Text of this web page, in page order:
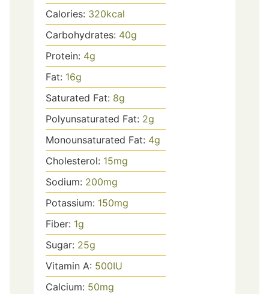
Calories: 320kcal
Carbohydrates: 40g
Protein: 4g
Fat: 16g
Saturated Fat: 8g
Polyunsaturated Fat: 2g
Monounsaturated Fat: 4g
Cholesterol: 15mg
Sodium: 200mg
Potassium: 150mg
Fiber: 1g
Sugar: 25g
Vitamin A: 500IU
Calcium: 50mg